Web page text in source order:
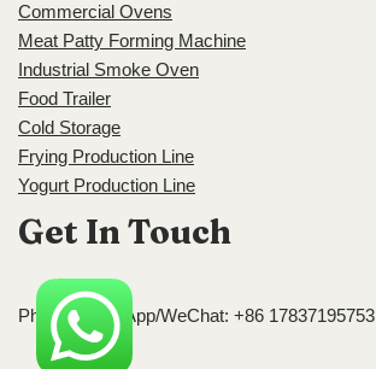
Commercial Ovens
Meat Patty Forming Machine
Industrial Smoke Oven
Food Trailer
Cold Storage
Frying Production Line
Yogurt Production Line
Get In Touch
Phone/WhatsApp/WeChat: +86 17837195753